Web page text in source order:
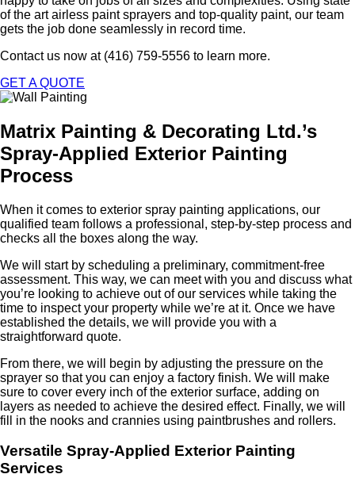
of the art airless paint sprayers and top-quality paint, our team
gets the job done seamlessly in record time.
Contact us now at (416) 759-5556 to learn more.
GET A QUOTE
Matrix Painting & Decorating Ltd.’s
Spray-Applied Exterior Painting
Process
When it comes to exterior spray painting applications, our
qualified team follows a professional, step-by-step process and
checks all the boxes along the way.
We will start by scheduling a preliminary, commitment-free
assessment. This way, we can meet with you and discuss what
you’re looking to achieve out of our services while taking the
time to inspect your property while we’re at it. Once we have
established the details, we will provide you with a
straightforward quote.
From there, we will begin by adjusting the pressure on the
sprayer so that you can enjoy a factory finish. We will make
sure to cover every inch of the exterior surface, adding on
layers as needed to achieve the desired effect. Finally, we will
fill in the nooks and crannies using paintbrushes and rollers.
Versatile Spray-Applied Exterior Painting
Services